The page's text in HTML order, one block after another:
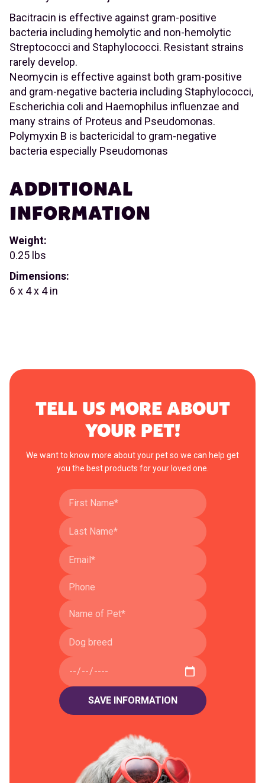
Bacitracin is effective against gram-positive
bacteria including hemolytic and non-hemolytic
Streptococci and Staphylococci. Resistant strains
rarely develop.
Neomycin is effective against both gram-positive
and gram-negative bacteria including Staphylococci,
Escherichia coli and Haemophilus influenzae and
many strains of Proteus and Pseudomonas.
Polymyxin B is bactericidal to gram-negative
bacteria especially Pseudomonas
ADDITIONAL
INFORMATION
Weight:
0.25 lbs
Dimensions:
6 x 4 x 4 in
TELL US MORE ABOUT
YOUR PET!
We want to know more about your pet so we can help get
you the best products for your loved one.